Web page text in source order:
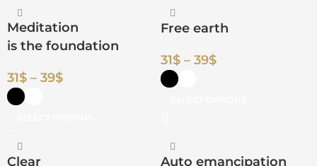
Meditation
is the foundation
31$ – 39$
Free earth
31$ – 39$
Clear Auto emancipation